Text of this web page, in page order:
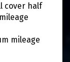
cover half
mileage